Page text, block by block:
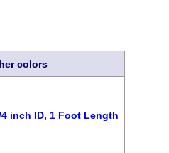
colors
inch ID, 1 Foot Length